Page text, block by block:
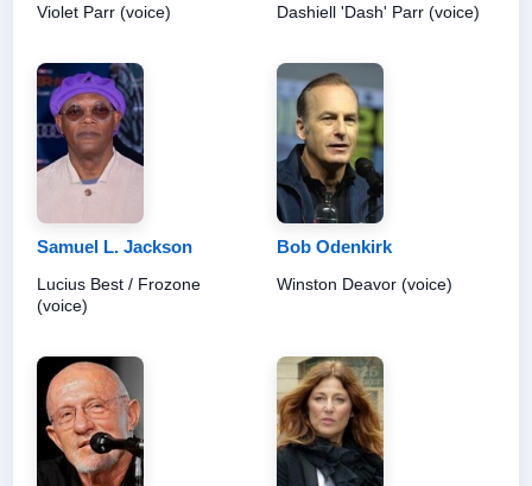
Violet Parr (voice) Dashiell 'Dash' Parr (voice)
Samuel L. Jackson
Lucius Best / Frozone
(voice)
Bob Odenkirk
Winston Deavor (voice)